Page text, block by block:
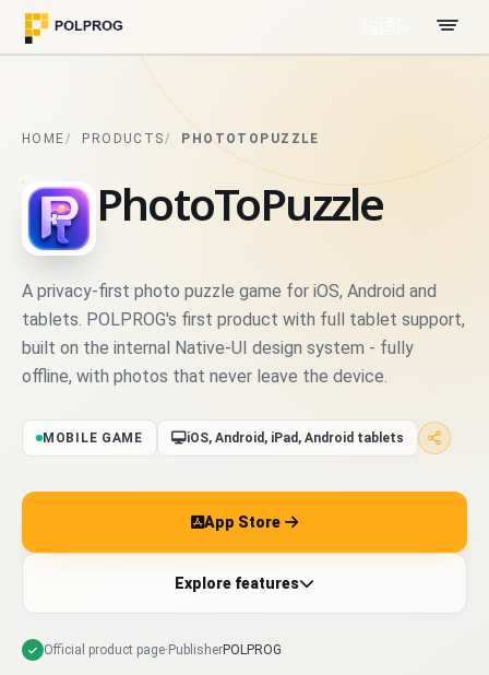
HOME PRODUCTS PHOTOTOPUZZLE
PhotoToPuzzle
A privacy-first photo puzzle game for iOS, Android and
tablets. POLPROG's first product with full tablet support,
built on the internal Native-UI design system - fully
offline, with photos that never leave the device.
MOBILE GAME iOS, Android, iPad, Android tablets
App Store
Explore features
Official product page· PublisherPOLPROG